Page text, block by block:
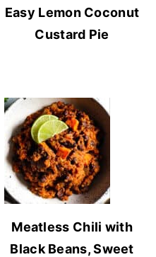
Easy Lemon Coconut
Custard Pie
Meatless Chili with
Black Beans, Sweet